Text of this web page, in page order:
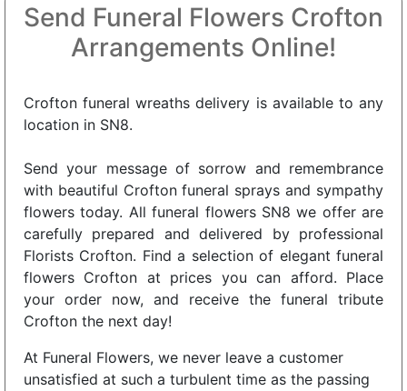
Send Funeral Flowers Crofton
Arrangements Online!
Crofton funeral wreaths delivery is available to any
location in SN8.
Send your message of sorrow and remembrance
with beautiful Crofton funeral sprays and sympathy
flowers today. All funeral flowers SN8 we offer are
carefully prepared and delivered by professional
Florists Crofton. Find a selection of elegant funeral
flowers Crofton at prices you can afford. Place
your order now, and receive the funeral tribute
Crofton the next day!
At Funeral Flowers, we never leave a customer
unsatisfied at such a turbulent time as the passing